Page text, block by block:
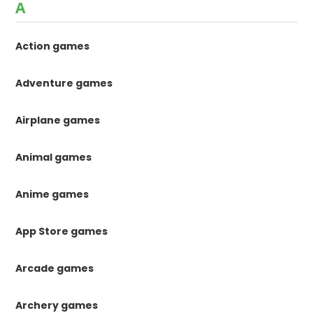
A
Action games
Adventure games
Airplane games
Animal games
Anime games
App Store games
Arcade games
Archery games